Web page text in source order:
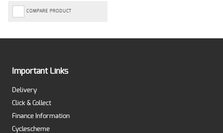
COMPARE PRODUCT
Important Links
Delivery
Click & Collect
Finance Information
Cyclescheme